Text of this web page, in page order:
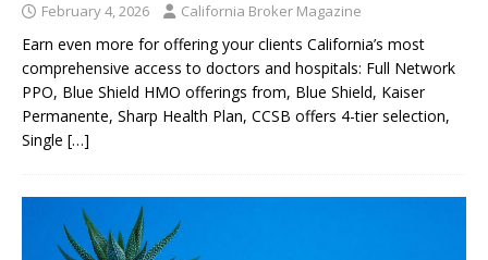
February 4, 2026 California Broker Magazine
Earn even more for offering your clients California’s most
comprehensive access to doctors and hospitals: Full Network
PPO, Blue Shield HMO offerings from, Blue Shield, Kaiser
Permanente, Sharp Health Plan, CCSB offers 4-tier selection,
Single […]